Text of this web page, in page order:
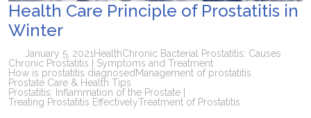
Health Care Principle of Prostatitis in
Winter
January 5, 2021 HealthChronic Bacterial Prostatitis: Causes
Chronic Prostatitis | Symptoms and Treatment
How is prostatitis diagnosed Management of prostatitis
Prostate Care & Health Tips
Prostatitis: Inflammation of the Prostate |
Treating Prostatitis EffectivelyTreatment of Prostatitis